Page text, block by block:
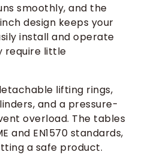
smoothly, and the
design keeps your
install and operate
require little
lifting rings,
and a pressure-
overload. The tables
and EN1570 standards,
a safe product.